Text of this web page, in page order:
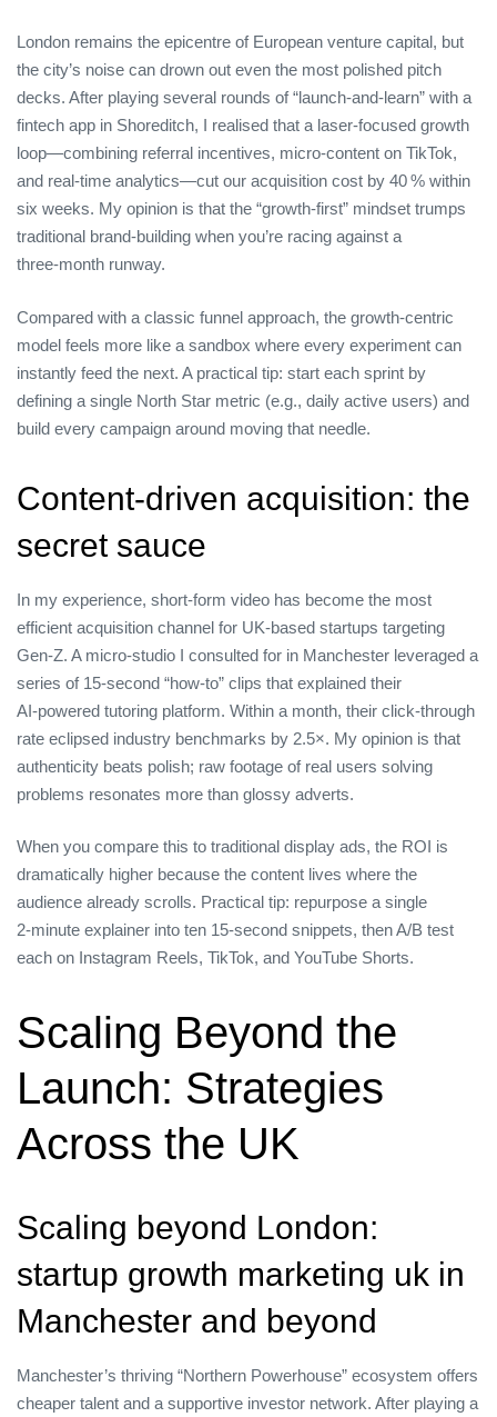
London remains the epicentre of European venture capital, but
the city’s noise can drown out even the most polished pitch
decks. After playing several rounds of “launch‑and‑learn” with a
fintech app in Shoreditch, I realised that a laser‑focused growth
loop—combining referral incentives, micro‑content on TikTok,
and real‑time analytics—cut our acquisition cost by 40 % within
six weeks. My opinion is that the “growth‑first” mindset trumps
traditional brand‑building when you’re racing against a
three‑month runway.
Compared with a classic funnel approach, the growth‑centric
model feels more like a sandbox where every experiment can
instantly feed the next. A practical tip: start each sprint by
defining a single North Star metric (e.g., daily active users) and
build every campaign around moving that needle.
Content‑driven acquisition: the
secret sauce
In my experience, short‑form video has become the most
efficient acquisition channel for UK‑based startups targeting
Gen‑Z. A micro‑studio I consulted for in Manchester leveraged a
series of 15‑second “how‑to” clips that explained their
AI‑powered tutoring platform. Within a month, their click‑through
rate eclipsed industry benchmarks by 2.5×. My opinion is that
authenticity beats polish; raw footage of real users solving
problems resonates more than glossy adverts.
When you compare this to traditional display ads, the ROI is
dramatically higher because the content lives where the
audience already scrolls. Practical tip: repurpose a single
2‑minute explainer into ten 15‑second snippets, then A/B test
each on Instagram Reels, TikTok, and YouTube Shorts.
Scaling Beyond the
Launch: Strategies
Across the UK
Scaling beyond London:
startup growth marketing uk in
Manchester and beyond
Manchester’s thriving “Northern Powerhouse” ecosystem offers
cheaper talent and a supportive investor network. After playing a